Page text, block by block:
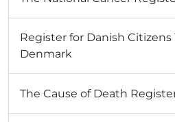
Register for Danish
Denmark
The Cause of Death